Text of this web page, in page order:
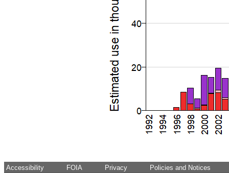
Accessibility FOIA Privacy Policies and Notices